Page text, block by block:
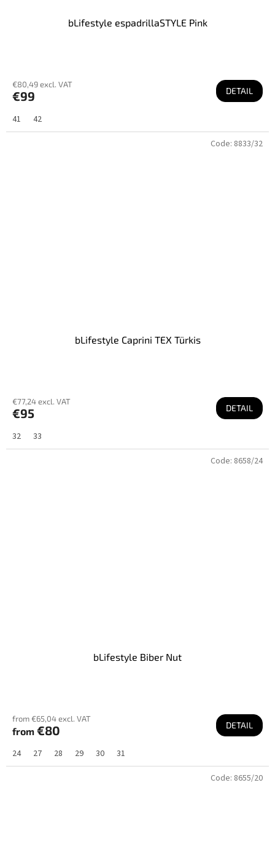
bLifestyle espadrillaSTYLE Pink
€80,49 excl. VAT
€99 DETAIL
41 42
bLifestyle Caprini TEX Türkis
€77,24 excl. VAT
€95 DETAIL
32 33
Code: 8833/32
bLifestyle Biber Nut
from €65,04 excl. VAT
from €80 DETAIL
24 27 28 29 30 31
Code: 8658/24
Code: 8655/20